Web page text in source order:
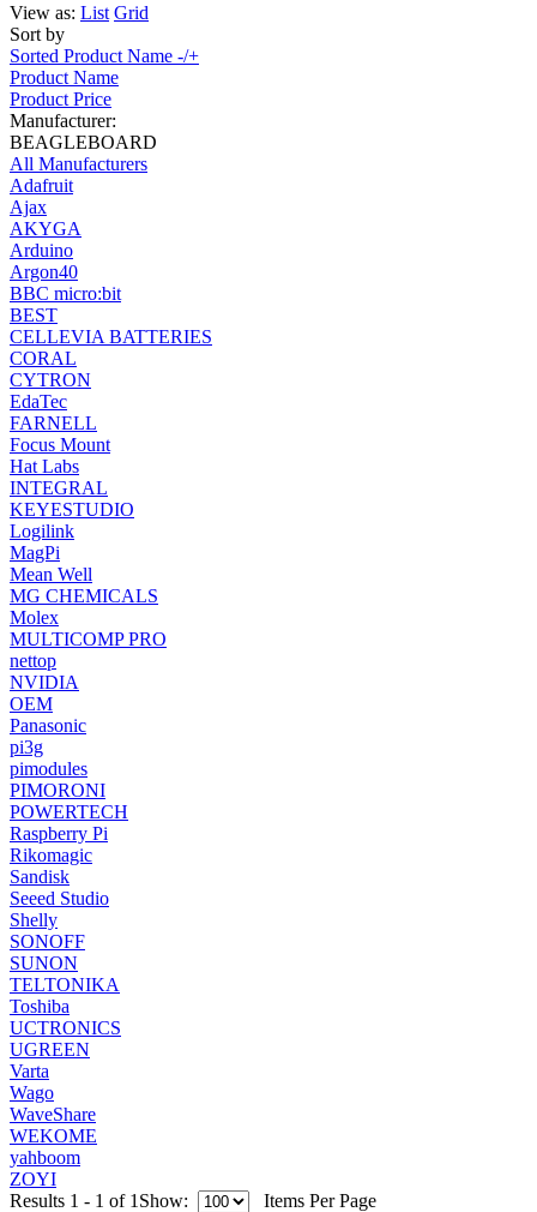
View as: List Grid
Sort by
Sorted Product Name -/+
Product Name
Product Price
Manufacturer:
BEAGLEBOARD
All Manufacturers
Adafruit
Ajax
AKYGA
Arduino
Argon40
BBC micro:bit
BEST
CELLEVIA BATTERIES
CORAL
CYTRON
EdaTec
FARNELL
Focus Mount
Hat Labs
INTEGRAL
KEYESTUDIO
Logilink
MagPi
Mean Well
MG CHEMICALS
Molex
MULTICOMP PRO
nettop
NVIDIA
OEM
Panasonic
pi3g
pimodules
PIMORONI
POWERTECH
Raspberry Pi
Rikomagic
Sandisk
Seeed Studio
Shelly
SONOFF
SUNON
TELTONIKA
Toshiba
UCTRONICS
UGREEN
Varta
Wago
WaveShare
WEKOME
yahboom
ZOYI
Results 1 - 1 of 1 Show: Items Per Page